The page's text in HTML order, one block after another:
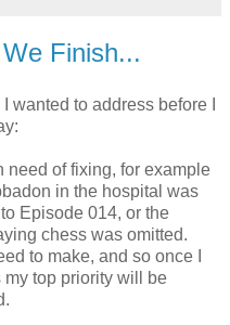
Finish...
to address before I
need of fixing, for example
in the hospital was
Episode 014, or the
chess was omitted.
to make, and so once I
top priority will be